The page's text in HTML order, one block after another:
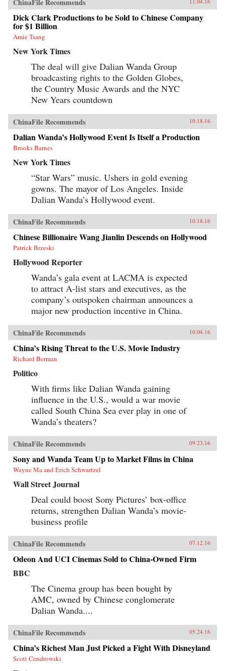
ChinaFile Recommends
Dick Clark Productions to be Sold to Chinese Company
for $1 Billion
Amie Tsang
New York Times
The deal will give Dalian Wanda Group
broadcasting rights to the Golden Globes,
the Country Music Awards and the NYC
New Years countdown
ChinaFile Recommends 10.18.16
Dalian Wanda’s Hollywood Event Is Itself a Production
Brooks Barnes
New York Times
“Star Wars” music. Ushers in gold evening
gowns. The mayor of Los Angeles. Inside
Dalian Wanda’s Hollywood event.
ChinaFile Recommends 10.18.16
Chinese Billionaire Wang Jianlin Descends on Hollywood
Patrick Brzeski
Hollywood Reporter
Wanda’s gala event at LACMA is expected
to attract A-list stars and executives, as the
company’s outspoken chairman announces a
major new production incentive in China.
ChinaFile Recommends 10.04.16
China’s Rising Threat to the U.S. Movie Industry
Richard Berman
Politico
With firms like Dalian Wanda gaining
influence in the U.S., would a war movie
called South China Sea ever play in one of
Wanda’s theaters?
ChinaFile Recommends 09.23.16
Sony and Wanda Team Up to Market Films in China
Wayne Ma and Erich Schwartzel
Wall Street Journal
Deal could boost Sony Pictures’ box-office
returns, strengthen Dalian Wanda’s movie-
business profile
ChinaFile Recommends 07.12.16
Odeon And UCI Cinemas Sold to China-Owned Firm
BBC
The Cinema group has been bought by
AMC, owned by Chinese conglomerate
Dalian Wanda....
ChinaFile Recommends 05.24.16
China’s Richest Man Just Picked a Fight With Disneyland
Scott Cendrowski